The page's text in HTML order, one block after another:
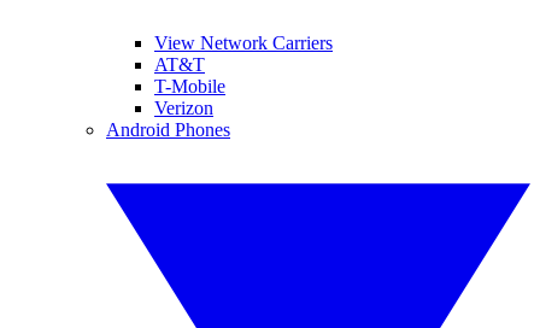
View Network Carriers
AT&T
T-Mobile
Verizon
Android Phones